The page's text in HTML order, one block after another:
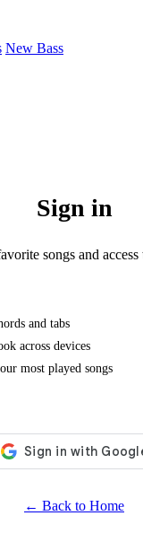
New Bass
Sign in
songs and
and tabs
across devices
most played songs
← Back to Home